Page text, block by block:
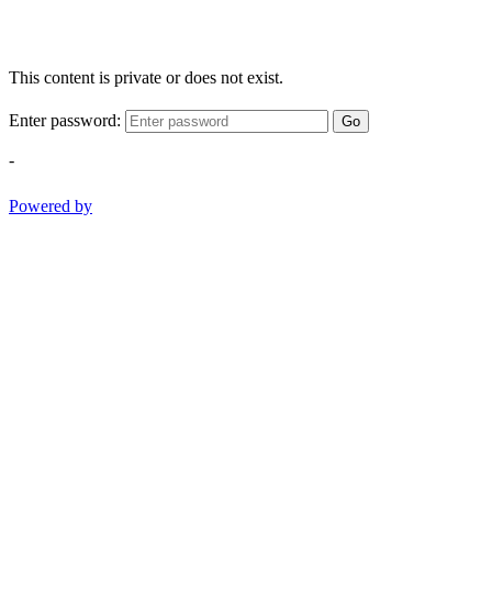
This content is private or does not exist.
Enter password: Go
-
Powered by